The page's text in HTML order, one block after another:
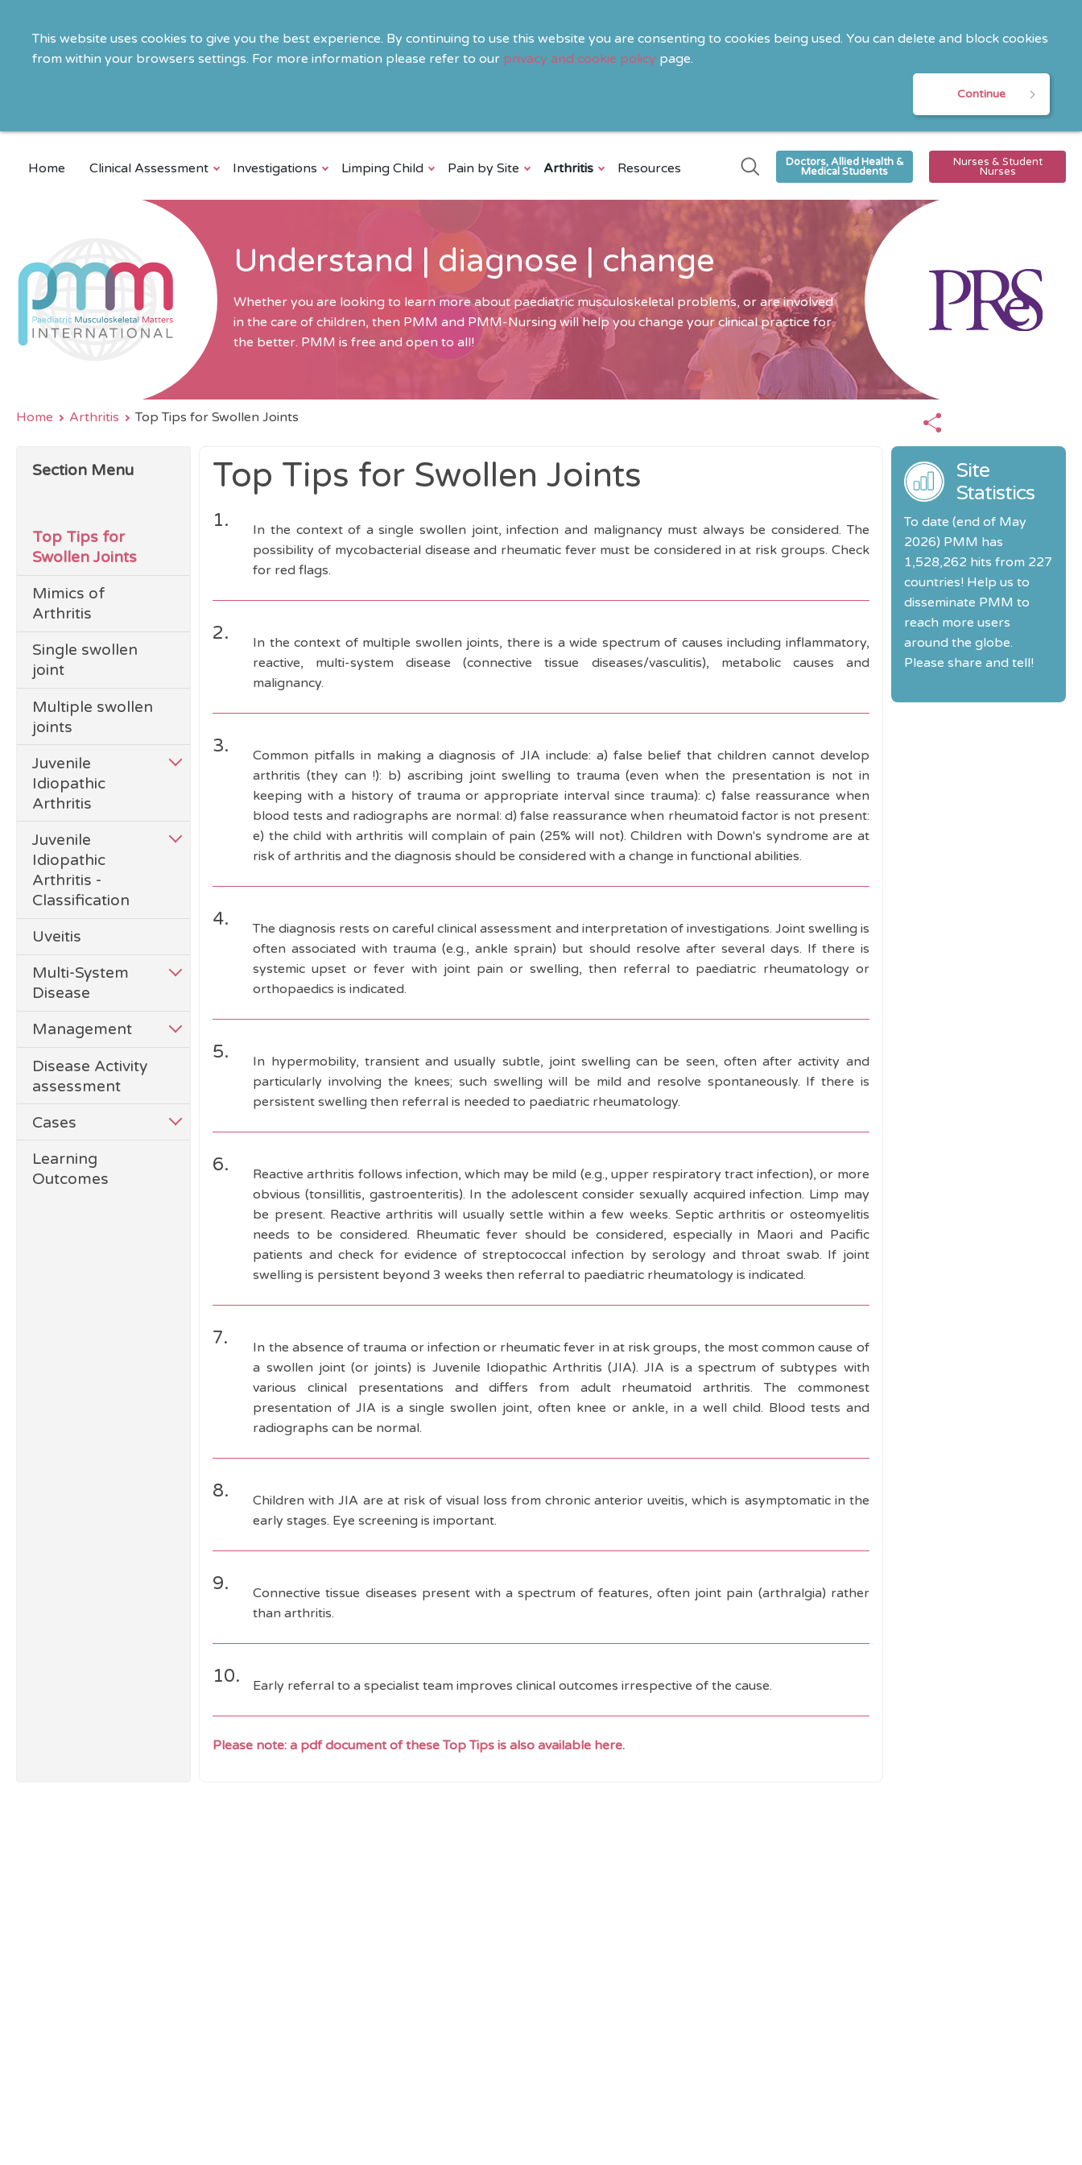
This website uses cookies to give you the best experience. By continuing to use this website you are consenting to cookies being used. You can delete and block cookies
from within your browsers settings. For more information please refer to our privacy and cookie policy page.
Continue
Home Clinical Assessment Investigations Limping Child Pain by Site Arthritis Resources Doctors, Allied Health &
Medical Students
Nurses & Student
Nurses
Understand | diagnose | change
Whether you are looking to learn more about paediatric musculoskeletal problems, or are involved
in the care of children, then PMM and PMM-Nursing will help you change your clinical practice for
the better. PMM is free and open to all!
Home Arthritis Top Tips for Swollen Joints
Section Menu
Top Tips for
Swollen Joints
Mimics of
Arthritis
Single swollen
joint
Multiple swollen
joints
Juvenile
Idiopathic
Arthritis
Juvenile
Idiopathic
Arthritis -
Classification
Uveitis
Multi-System
Disease
Management
Disease Activity
assessment
Cases
Learning
Outcomes
Top Tips for Swollen Joints
1.
In the context of a single swollen joint, infection and malignancy must always be considered. The
possibility of mycobacterial disease and rheumatic fever must be considered in at risk groups. Check
for red flags.
2.
In the context of multiple swollen joints, there is a wide spectrum of causes including inflammatory,
reactive, multi-system disease (connective tissue diseases/vasculitis), metabolic causes and
malignancy.
3.
Common pitfalls in making a diagnosis of JIA include: a) false belief that children cannot develop
arthritis (they can !): b) ascribing joint swelling to trauma (even when the presentation is not in
keeping with a history of trauma or appropriate interval since trauma): c) false reassurance when
blood tests and radiographs are normal: d) false reassurance when rheumatoid factor is not present:
e) the child with arthritis will complain of pain (25% will not). Children with Down's syndrome are at
risk of arthritis and the diagnosis should be considered with a change in functional abilities.
4.
The diagnosis rests on careful clinical assessment and interpretation of investigations. Joint swelling is
often associated with trauma (e.g., ankle sprain) but should resolve after several days. If there is
systemic upset or fever with joint pain or swelling, then referral to paediatric rheumatology or
orthopaedics is indicated.
5.
In hypermobility, transient and usually subtle, joint swelling can be seen, often after activity and
particularly involving the knees; such swelling will be mild and resolve spontaneously. If there is
persistent swelling then referral is needed to paediatric rheumatology.
6.
Reactive arthritis follows infection, which may be mild (e.g., upper respiratory tract infection), or more
obvious (tonsillitis, gastroenteritis). In the adolescent consider sexually acquired infection. Limp may
be present. Reactive arthritis will usually settle within a few weeks. Septic arthritis or osteomyelitis
needs to be considered. Rheumatic fever should be considered, especially in Maori and Pacific
patients and check for evidence of streptococcal infection by serology and throat swab. If joint
swelling is persistent beyond 3 weeks then referral to paediatric rheumatology is indicated.
7.
In the absence of trauma or infection or rheumatic fever in at risk groups, the most common cause of
a swollen joint (or joints) is Juvenile Idiopathic Arthritis (JIA). JIA is a spectrum of subtypes with
various clinical presentations and differs from adult rheumatoid arthritis. The commonest
presentation of JIA is a single swollen joint, often knee or ankle, in a well child. Blood tests and
radiographs can be normal.
8.
Children with JIA are at risk of visual loss from chronic anterior uveitis, which is asymptomatic in the
early stages. Eye screening is important.
9.
Connective tissue diseases present with a spectrum of features, often joint pain (arthralgia) rather
than arthritis.
10. Early referral to a specialist team improves clinical outcomes irrespective of the cause.
Please note: a pdf document of these Top Tips is also available here.
Site
Statistics
To date (end of May
2026) PMM has
1,528,262 hits from 227
countries! Help us to
disseminate PMM to
reach more users
around the globe.
Please share and tell!